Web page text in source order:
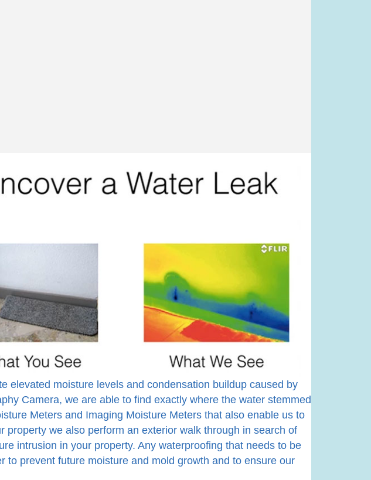
elevated moisture levels and condensation buildup caused by
Camera, we are able to find exactly where the water stemmed
Meters and Imaging Moisture Meters that also enable us to
we also perform an exterior walk through in search of
intrusion in your property. Any waterproofing that needs to be
prevent future moisture and mold growth and to ensure our